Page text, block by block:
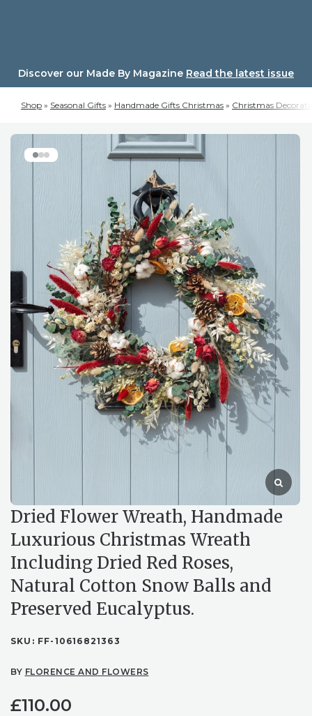
Discover our Made By Magazine Read the latest issue
Shop » Seasonal Gifts » Handmade Gifts Christmas » Christmas
Dried Flower Wreath, Handmade
Luxurious Christmas Wreath
Including Dried Red Roses,
Natural Cotton Snow Balls and
Preserved Eucalyptus.
SKU: FF-10616821363
BY FLORENCE AND FLOWERS
£110.00